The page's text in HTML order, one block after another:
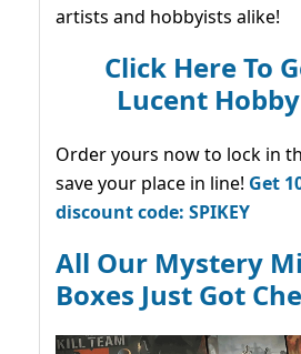
artists and hobbyists alike!
Click Here To
Lucent
Order yours now to lock in
save your place in line! Get
discount code: SPIKEY
All Our Mystery
Boxes Just Got